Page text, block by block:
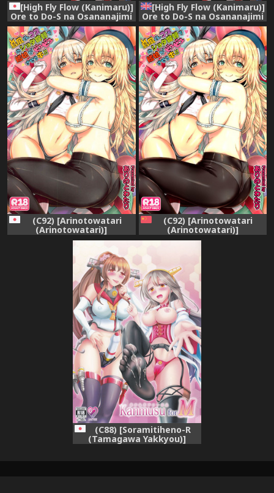
[High Fly Flow (Kanimaru)]
Ore to Do-S na Osananajimi
no Cosplay Nisshi (Kantai
Collection -KanColle-)
[Digital]
[High Fly Flow (Kanimaru)]
Ore to Do-S na Osananajimi
no Cosplay Nisshi (Kantai
Collection -KanColle-)
[English] [Digital]
(C92) [Arinotowatari
(Arinotowatari)]
Shimakaze-kun Cos no
Shota Teitoku o Kanmusu
ga Pyupyu Saseru Hon!
(Kantai Collection -
KanColle-)
(C92) [Arinotowatari
(Arinotowatari)]
Shimakaze-kun Cos no
(Kantai Collection -
KanColle-) [Chinese] [瑞树汉
化组]
(C88) [Soramitiheno-R
(Tamagawa Yakkyou)]
KanmusuforM (Kantai